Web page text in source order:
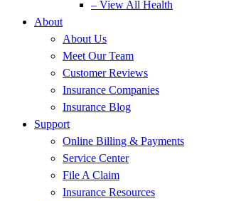
– View All Health
About
About Us
Meet Our Team
Customer Reviews
Insurance Companies
Insurance Blog
Support
Online Billing & Payments
Service Center
File A Claim
Insurance Resources